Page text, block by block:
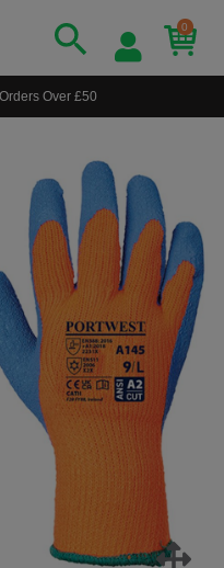
0
Over £50